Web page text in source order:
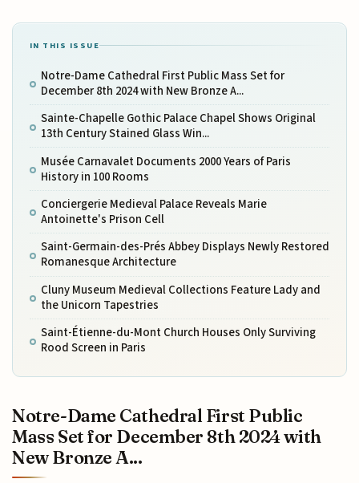
IN THIS ISSUE
Notre-Dame Cathedral First Public Mass Set for
December 8th 2024 with New Bronze A...
Sainte-Chapelle Gothic Palace Chapel Shows Original
13th Century Stained Glass Win...
Musée Carnavalet Documents 2000 Years of Paris
History in 100 Rooms
Conciergerie Medieval Palace Reveals Marie
Antoinette's Prison Cell
Saint-Germain-des-Prés Abbey Displays Newly Restored
Romanesque Architecture
Cluny Museum Medieval Collections Feature Lady and
the Unicorn Tapestries
Saint-Étienne-du-Mont Church Houses Only Surviving
Rood Screen in Paris
Notre-Dame Cathedral First Public
Mass Set for December 8th 2024 with
New Bronze A...